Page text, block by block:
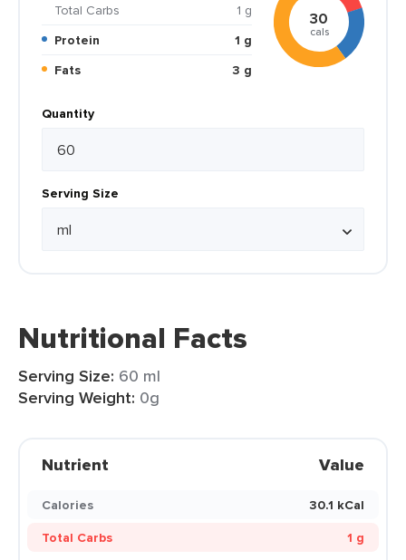
Total Carbs
1 g
Protein
1 g
Fats
3 g
30
cals
Quantity
Serving Size
Nutritional Facts
Serving Size: 60 ml
Serving Weight: 0g
Nutrient Value
Calories
30.1 kCal
Total Carbs
1 g